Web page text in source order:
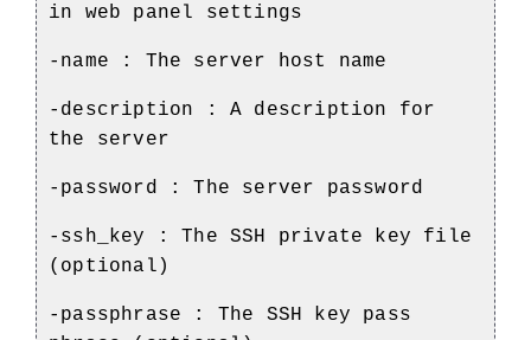
in web panel settings
-name : The server host name
-description : A description for
the server
-password : The server password
-ssh_key : The SSH private key file
(optional)
-passphrase : The SSH key pass